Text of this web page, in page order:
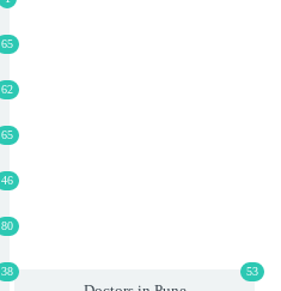
65
62
65
46
80
38 53